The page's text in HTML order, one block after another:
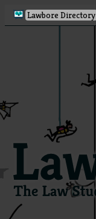
Lawbore Directory